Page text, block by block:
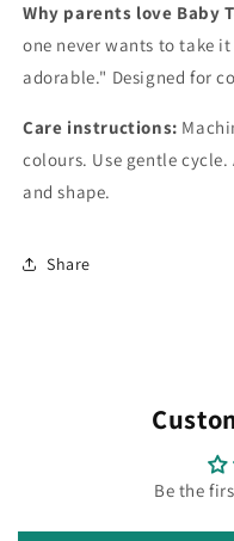
Why parents love Baby
one never wants to take
adorable." Designed for
Care instructions:
colours. Use gentle
and shape.
Share
Be the